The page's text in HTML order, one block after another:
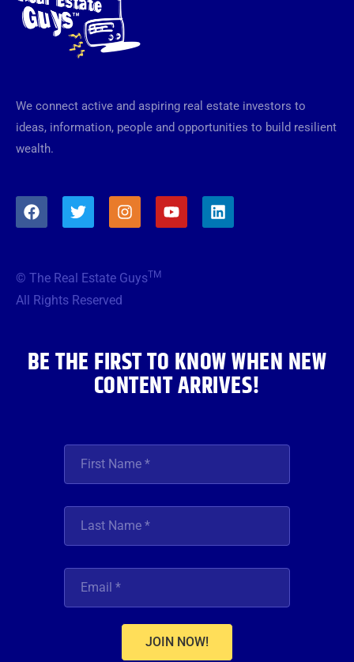
We connect active and aspiring real estate investors to
ideas, information, people and opportunities to build resilient
wealth.
F
a
o
o
T
w
e
r
I
n
g
Y
o
L
i
© The Real Estate GuysTM
All Rights Reserved
BE THE FIRST TO KNOW WHEN NEW
CONTENT ARRIVES!
JOIN NOW!